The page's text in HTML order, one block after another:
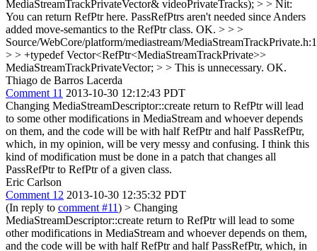
MediaStreamTrackPrivateVector& videoPrivateTracks); > > Nit:
You can return RefPtr here. PassRefPtrs aren't needed since Anders
added move-semantics to the RefPtr class. OK. > > >
Source/WebCore/platform/mediastream/
> > +typedef Vector<RefPtr<MediaStreamTrackPrivate>>
MediaStreamTrackPrivateVector; > > This is unnecessary. OK.
Thiago de Barros Lacerda
Comment 11 2013-10-30 12:12:43 PDT
Changing MediaStreamDescriptor::create return to RefPtr will lead
to some other modifications in MediaStream and whoever depends
on them, and the code will be with half RefPtr and half PassRefPtr,
which, in my opinion, will be very messy and confusing. I think this
kind of modification must be done in a patch that changes all
PassRefPtr to RefPtr of a given class.
Eric Carlson
Comment 12 2013-10-30 12:35:32 PDT
(In reply to comment #11) > Changing
MediaStreamDescriptor::create return to RefPtr will lead to some
other modifications in MediaStream and whoever depends on them,
and the code will be with half RefPtr and half PassRefPtr, which, in